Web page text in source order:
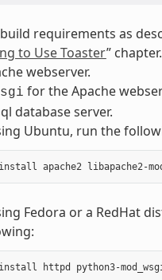
requirements as
to Use Toaster” chapter.
webserver.
for the Apache
database server.
Ubuntu, run the
Fedora or a RedHat